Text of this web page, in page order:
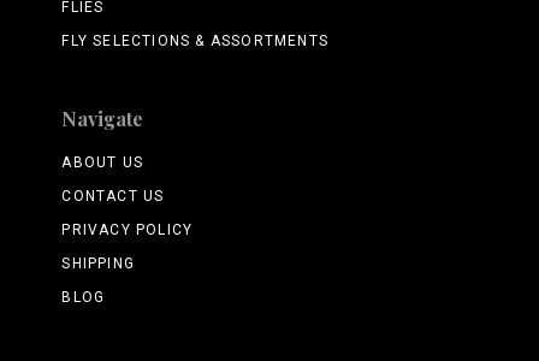
FLIES
FLY SELECTIONS & ASSORTMENTS
Navigate
ABOUT US
CONTACT US
PRIVACY POLICY
SHIPPING
BLOG